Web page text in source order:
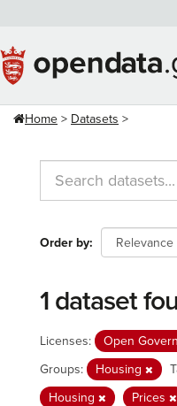
content
Home Datasets
Order by
1 dataset
Licenses:
Open
Groups:
Housing
Housing
Prices